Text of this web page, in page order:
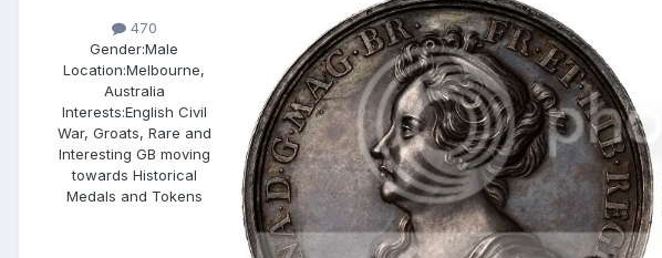
470
Gender:Male
Location:Melbourne,
Australia
Interests:English Civil
War, Groats, Rare and
Interesting GB moving
towards Historical
Medals and Tokens